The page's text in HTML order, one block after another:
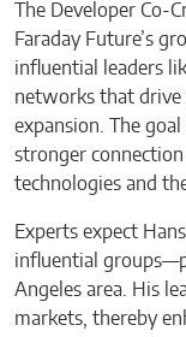
The Developer
Faraday Future’s
influential leaders
networks that
expansion. The
stronger connection
technologies and
Experts expect
influential
Angeles area. His
markets, thereby